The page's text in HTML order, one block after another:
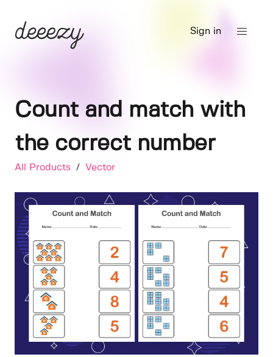
Sign in
Count and match with
the correct number
All Products / Vector